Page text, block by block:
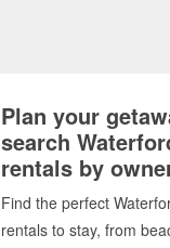
Plan your
search
rentals by
Find the perfect
rentals to stay, from